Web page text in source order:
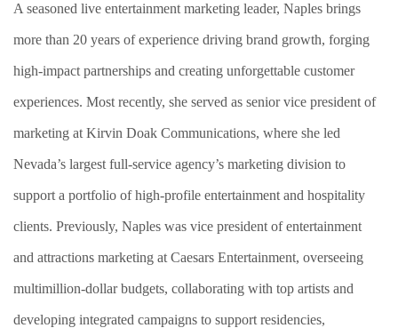
A seasoned live entertainment marketing leader, Naples brings
more than 20 years of experience driving brand growth, forging
high-impact partnerships and creating unforgettable customer
experiences. Most recently, she served as senior vice president of
marketing at Kirvin Doak Communications, where she led
Nevada’s largest full-service agency’s marketing division to
support a portfolio of high-profile entertainment and hospitality
clients. Previously, Naples was vice president of entertainment
and attractions marketing at Caesars Entertainment, overseeing
multimillion-dollar budgets, collaborating with top artists and
developing integrated campaigns to support residencies,